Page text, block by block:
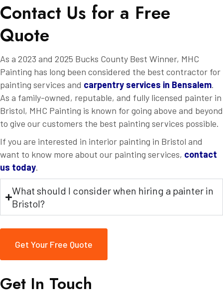
Contact Us for a Free
Quote
As a 2023 and 2025 Bucks County Best Winner, MHC
Painting has long been considered the best contractor for
painting services and carpentry services in Bensalem.
As a family-owned, reputable, and fully licensed painter in
Bristol, MHC Painting is known for going above and beyond
to give our customers the best painting services possible.
If you are interested in interior painting in Bristol and
want to know more about our painting services, contact
us today.
What should I consider when hiring a painter in
Bristol?
Get Your Free Quote
Get In Touch